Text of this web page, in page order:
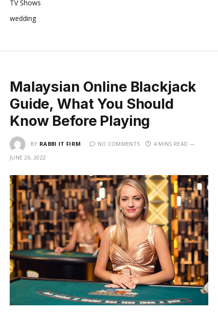
TV Shows
wedding
Malaysian Online Blackjack
Guide, What You Should
Know Before Playing
BY RABBI IT FIRM NO COMMENTS
4 MINS READ
JUNE 26, 2022